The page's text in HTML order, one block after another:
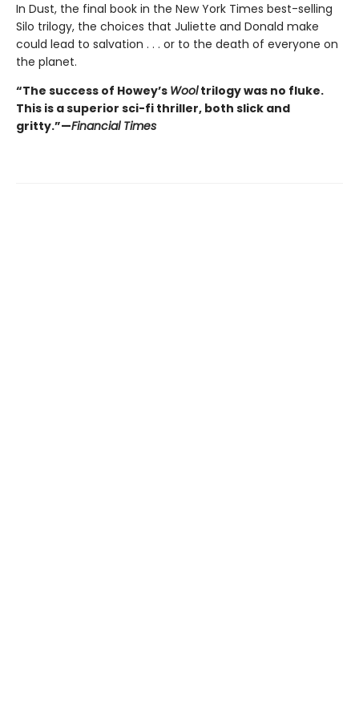
In Dust, the final book in the New York Times best-selling
Silo trilogy, the choices that Juliette and Donald make
could lead to salvation . . . or to the death of everyone on
the planet.
“The success of Howey’s Wooltrilogy was no fluke.
This is a superior sci-fi thriller, both slick and
gritty.”—Financial Times